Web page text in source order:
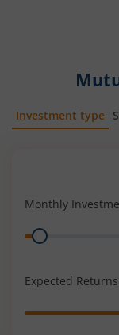
Investment type
Monthly
Range
Expected
Range